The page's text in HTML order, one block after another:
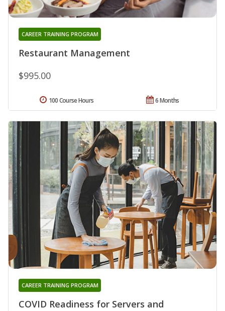
Restaurant Management
CAREER TRAINING PROGRAM
$995.00
6 Months
100 Course Hours
COVID Readiness for Servers and
CAREER TRAINING PROGRAM